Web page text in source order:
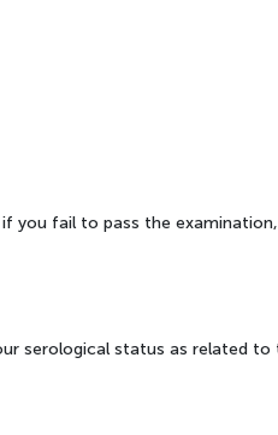
you fail to pass the
serological status as related to